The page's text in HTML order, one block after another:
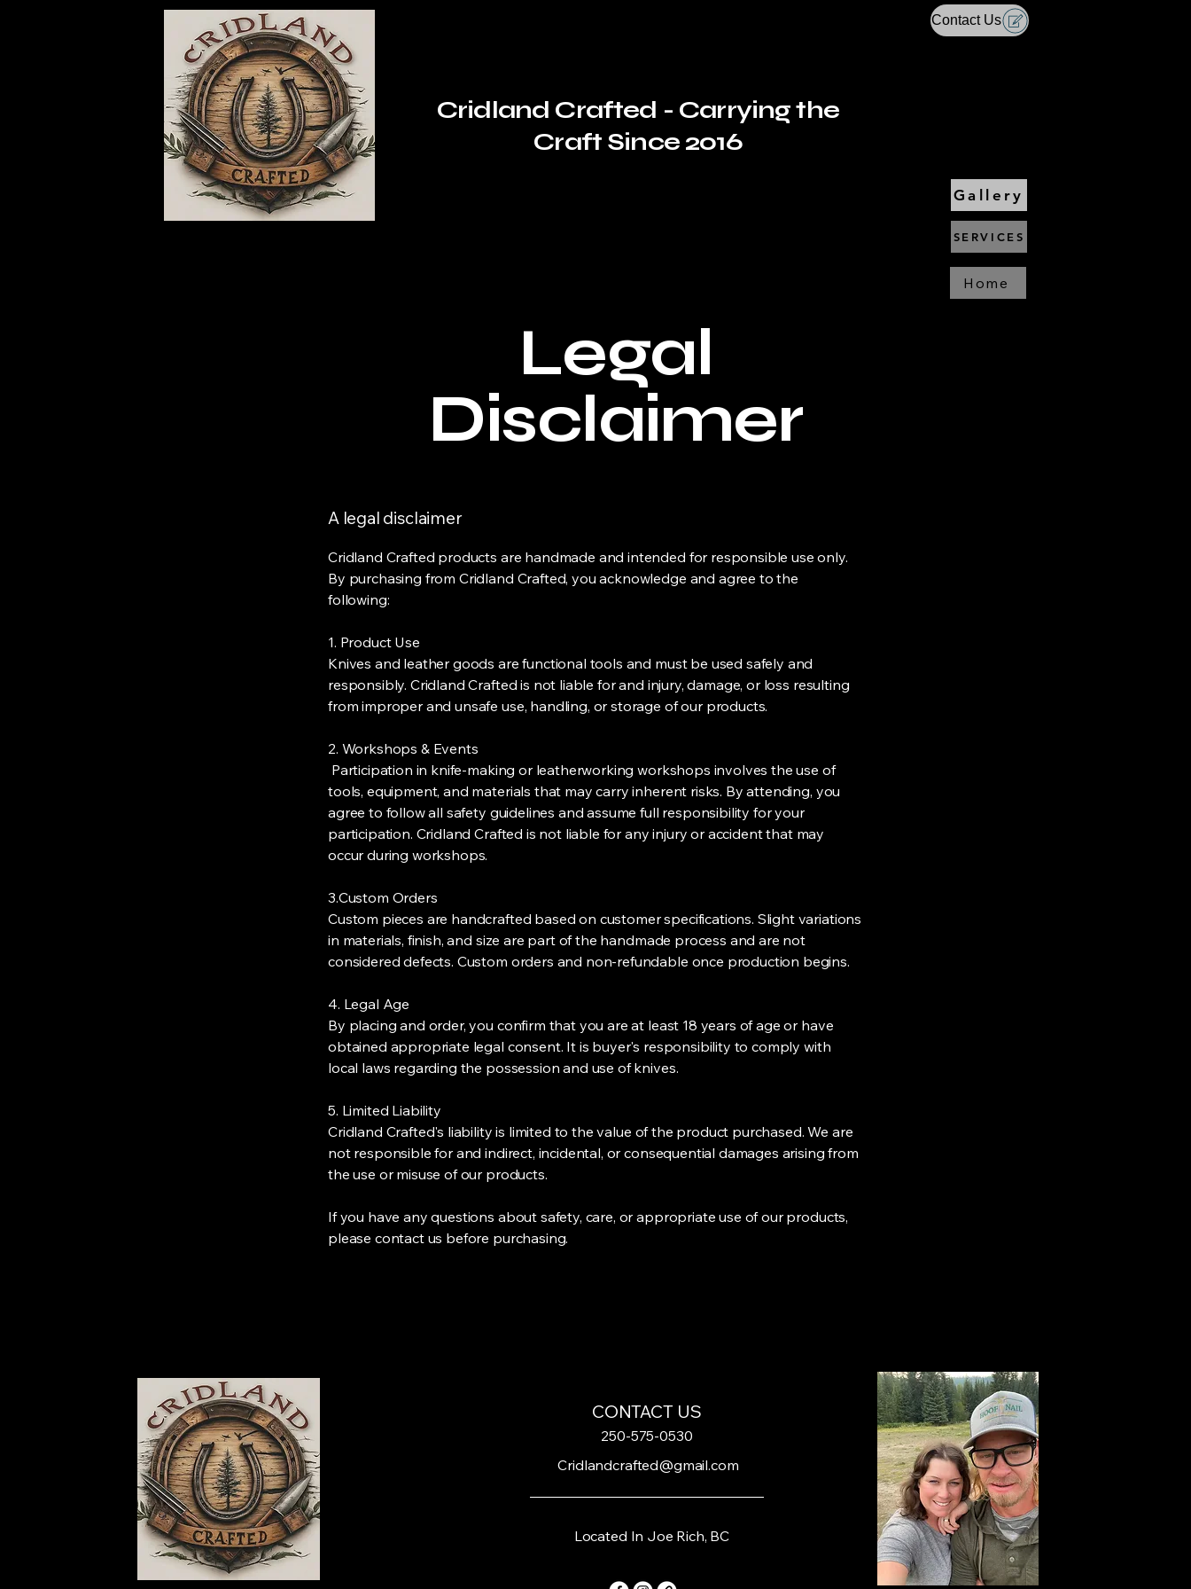
Cridland Crafted - Carrying the
Craft Since 2016
Contact Us
Gallery
SERVICES
Home
Legal
Disclaimer
A legal disclaimer
Cridland Crafted products are handmade and intended for responsible use only.
By purchasing from Cridland Crafted, you acknowledge and agree to the
following:
​1. Product Use
Knives and leather goods are functional tools and must be used safely and
responsibly. Cridland Crafted is not liable for and injury, damage, or loss resulting
from improper and unsafe use, handling, or storage of our products.
2. Workshops & Events
Participation in knife-making or leatherworking workshops involves the use of
tools, equipment, and materials that may carry inherent risks. By attending, you
agree to follow all safety guidelines and assume full responsibility for your
participation. Cridland Crafted is not liable for any injury or accident that may
occur during workshops.
3.Custom Orders
Custom pieces are handcrafted based on customer specifications. Slight variations
in materials, finish, and size are part of the handmade process and are not
considered defects. Custom orders and non-refundable once production begins.
4. Legal Age
By placing and order, you confirm that you are at least 18 years of age or have
obtained appropriate legal consent. It is buyer's responsibility to comply with
local laws regarding the possession and use of knives.
5. Limited Liability
Cridland Crafted's liability is limited to the value of the product purchased. We are
not responsible for and indirect, incidental, or consequential damages arising from
the use or misuse of our products.
If you have any questions about safety, care, or appropriate use of our products,
please contact us before purchasing.
CONTACT US
250-575-0530
Cridlandcrafted@gmail.com
Located In Joe Rich, BC